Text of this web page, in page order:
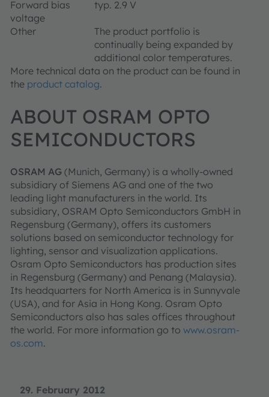
29. February 2012
Forward bias
voltage
typ. 2.9 V
Other
The product portfolio is
continually being expanded by
additional color temperatures.
More technical data on the product can be found in
the product catalog.
ABOUT OSRAM OPTO
SEMICONDUCTORS
OSRAM AG (Munich, Germany) is a wholly-owned
subsidiary of Siemens AG and one of the two
leading light manufacturers in the world. Its
subsidiary, OSRAM Opto Semiconductors GmbH in
Regensburg (Germany), offers its customers
solutions based on semiconductor technology for
lighting, sensor and visualization applications.
Osram Opto Semiconductors has production sites
in Regensburg (Germany) and Penang (Malaysia).
Its headquarters for North America is in Sunnyvale
(USA), and for Asia in Hong Kong. Osram Opto
Semiconductors also has sales offices throughout
the world. For more information go to www.osram-
os.com.